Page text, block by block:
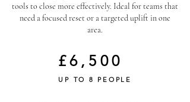
tools to close more effectively. Ideal for teams that
need a focused reset or a targeted uplift in one
area.
£6,500
UP TO 8 PEOPLE